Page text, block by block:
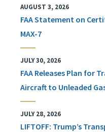
AUGUST 3, 2026
FAA Statement on
MAX-7
JULY 30, 2026
FAA Releases Plan for
Aircraft to Unleaded
JULY 28, 2026
LIFTOFF: Trump’s